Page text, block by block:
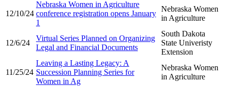
12/10/24
Nebraska Women in Agriculture
conference registration opens January
1
Nebraska Women
in Agriculture
12/6/24
Virtual Series Planned on Organizing
Legal and Financial Documents
South Dakota
State Univeristy
Extension
11/25/24
Leaving a Lasting Legacy: A
Succession Planning Series for
Women in Ag
Nebraska Women
in Agriculture